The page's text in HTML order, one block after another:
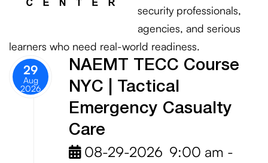
security professionals,
agencies, and serious
learners who need real-world readiness.
29
Aug
2026
NAEMT TECC Course
NYC | Tactical
Emergency Casualty
Care
08-29-2026 9:00 am -